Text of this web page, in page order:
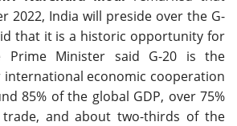
2022, India will preside over the G-
that it is a historic opportunity for
Prime Minister said G-20 is the
economic cooperation
85% of the global GDP, over 75%
and about two-thirds of the